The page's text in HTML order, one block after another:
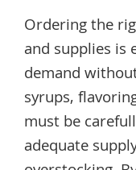
Ordering the
and supplies is
demand
syrups,
must be
adequate